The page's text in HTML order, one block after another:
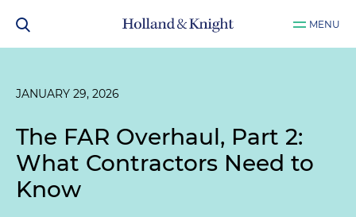
MENU
JANUARY 29, 2026
The FAR Overhaul, Part 2:
What Contractors Need to
Know